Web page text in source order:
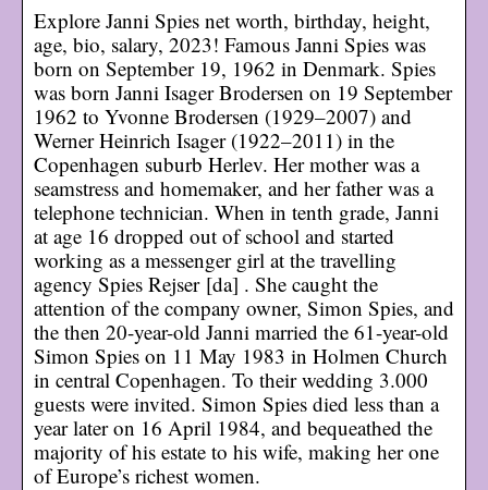
Explore Janni Spies net worth, birthday, height,
age, bio, salary, 2023! Famous Janni Spies was
born on September 19, 1962 in Denmark. Spies
was born Janni Isager Brodersen on 19 September
1962 to Yvonne Brodersen (1929–2007) and
Werner Heinrich Isager (1922–2011) in the
Copenhagen suburb Herlev. Her mother was a
seamstress and homemaker, and her father was a
telephone technician. When in tenth grade, Janni
at age 16 dropped out of school and started
working as a messenger girl at the travelling
agency Spies Rejser [da] . She caught the
attention of the company owner, Simon Spies, and
the then 20-year-old Janni married the 61-year-old
Simon Spies on 11 May 1983 in Holmen Church
in central Copenhagen. To their wedding 3.000
guests were invited. Simon Spies died less than a
year later on 16 April 1984, and bequeathed the
majority of his estate to his wife, making her one
of Europe’s richest women.